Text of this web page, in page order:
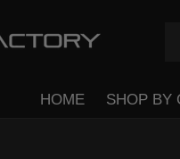
HOME SHOP BY